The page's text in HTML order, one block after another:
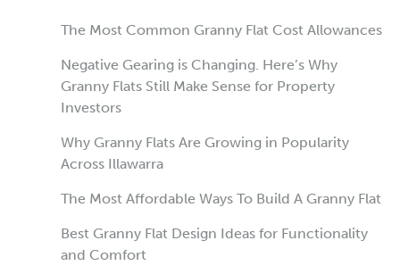
The Most Common Granny Flat Cost Allowances
Negative Gearing is Changing. Here’s Why
Granny Flats Still Make Sense for Property
Investors
Why Granny Flats Are Growing in Popularity
Across Illawarra
The Most Affordable Ways To Build A Granny Flat
Best Granny Flat Design Ideas for Functionality
and Comfort